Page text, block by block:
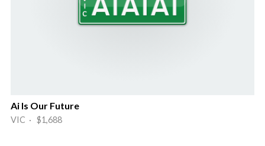
Ai Is Our Future
VIC · $1,688